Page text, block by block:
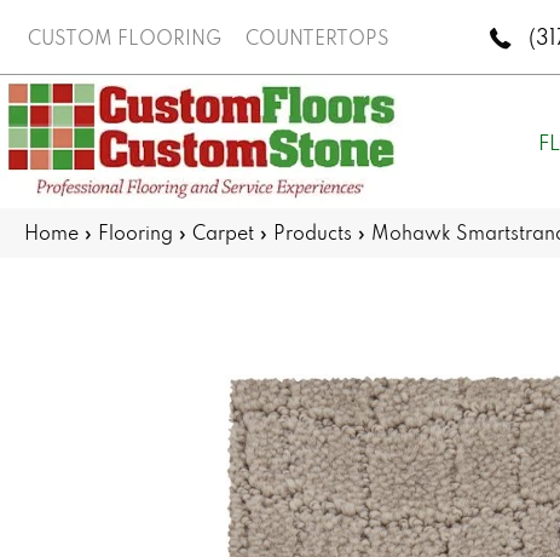
CUSTOM FLOORING COUNTERTOPS
Home » Flooring » Carpet » Products » Mohawk